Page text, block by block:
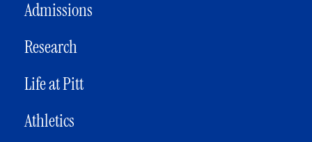
Admissions
Research
Life at Pitt
Athletics